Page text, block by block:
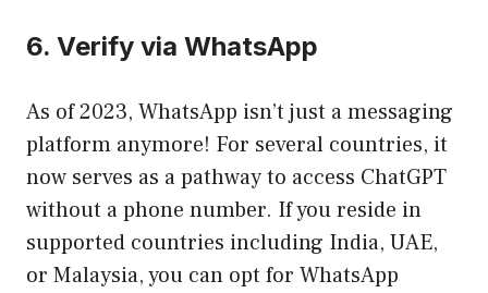
6. Verify via WhatsApp
As of 2023, WhatsApp isn’t just a messaging
platform anymore! For several countries, it
now serves as a pathway to access ChatGPT
without a phone number. If you reside in
supported countries including India, UAE,
or Malaysia, you can opt for WhatsApp